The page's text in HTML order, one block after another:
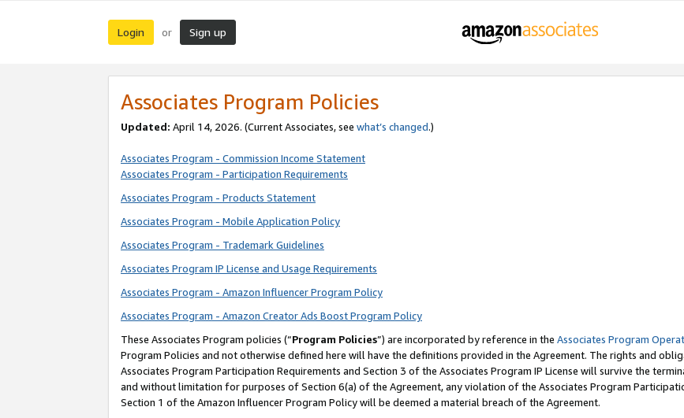
Login or Sign up
Associates Program Policies
Updated: April 14, 2026. (Current Associates, see what’s changed.)
Associates Program - Commission Income Statement
Associates Program - Participation Requirements
Associates Program - Products Statement
Associates Program - Mobile Application Policy
Associates Program - Trademark Guidelines
Associates Program IP License and Usage Requirements
Associates Program - Amazon Influencer Program Policy
Associates Program - Amazon Creator Ads Boost Program Policy
These Associates Program policies (“Program Policies”) are incorporated by reference in the Associates Program
Program Policies and not otherwise defined here will have the definitions provided in the Agreement. The rights and
Associates Program Participation Requirements and Section 3 of the Associates Program IP License will survive the
and without limitation for purposes of Section 6(a) of the Agreement, any violation of the Associates Program
Section 1 of the Amazon Influencer Program Policy will be deemed a material breach of the Agreement.